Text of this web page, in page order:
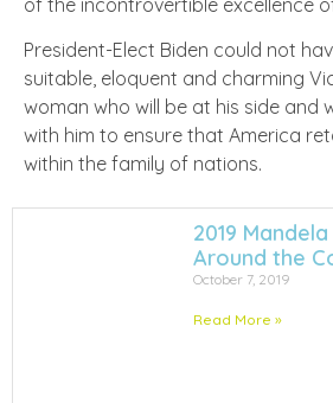
2019
Around the
October 7, 2019
Read More »
President-Elect Biden could not
suitable, eloquent and charming
woman who will be at his side and
with him to ensure that America
within the family of nations.